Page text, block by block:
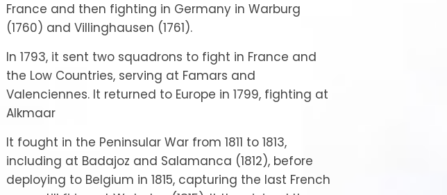
France and then fighting in Germany in Warburg
(1760) and Villinghausen (1761).
In 1793, it sent two squadrons to fight in France and
the Low Countries, serving at Famars and
Valenciennes. It returned to Europe in 1799, fighting at
Alkmaar
It fought in the Peninsular War from 1811 to 1813,
including at Badajoz and Salamanca (1812), before
deploying to Belgium in 1815, capturing the last French